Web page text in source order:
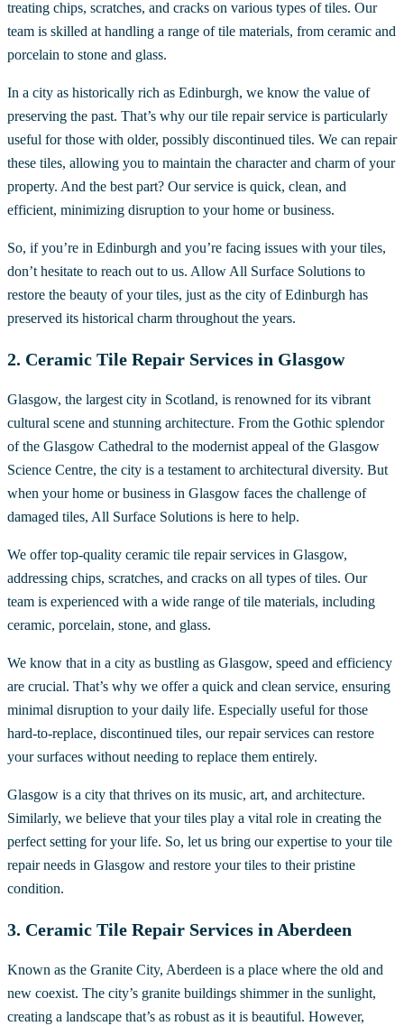
treating chips, scratches, and cracks on various types of tiles. Our
team is skilled at handling a range of tile materials, from ceramic and
porcelain to stone and glass.
In a city as historically rich as Edinburgh, we know the value of
preserving the past. That’s why our tile repair service is particularly
useful for those with older, possibly discontinued tiles. We can repair
these tiles, allowing you to maintain the character and charm of your
property. And the best part? Our service is quick, clean, and
efficient, minimizing disruption to your home or business.
So, if you’re in Edinburgh and you’re facing issues with your tiles,
don’t hesitate to reach out to us. Allow All Surface Solutions to
restore the beauty of your tiles, just as the city of Edinburgh has
preserved its historical charm throughout the years.
2. Ceramic Tile Repair Services in Glasgow
Glasgow, the largest city in Scotland, is renowned for its vibrant
cultural scene and stunning architecture. From the Gothic splendor
of the Glasgow Cathedral to the modernist appeal of the Glasgow
Science Centre, the city is a testament to architectural diversity. But
when your home or business in Glasgow faces the challenge of
damaged tiles, All Surface Solutions is here to help.
We offer top-quality ceramic tile repair services in Glasgow,
addressing chips, scratches, and cracks on all types of tiles. Our
team is experienced with a wide range of tile materials, including
ceramic, porcelain, stone, and glass.
We know that in a city as bustling as Glasgow, speed and efficiency
are crucial. That’s why we offer a quick and clean service, ensuring
minimal disruption to your daily life. Especially useful for those
hard-to-replace, discontinued tiles, our repair services can restore
your surfaces without needing to replace them entirely.
Glasgow is a city that thrives on its music, art, and architecture.
Similarly, we believe that your tiles play a vital role in creating the
perfect setting for your life. So, let us bring our expertise to your tile
repair needs in Glasgow and restore your tiles to their pristine
condition.
3. Ceramic Tile Repair Services in Aberdeen
Known as the Granite City, Aberdeen is a place where the old and
new coexist. The city’s granite buildings shimmer in the sunlight,
creating a landscape that’s as robust as it is beautiful. However,